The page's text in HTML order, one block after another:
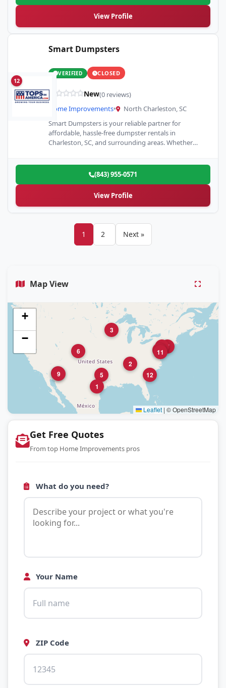
View Profile
12
Smart Dumpsters
VERIFIED CLOSED
New(0 reviews)
Home Improvements•
North Charleston, SC
Smart Dumpsters is your reliable partner for
affordable, hassle-free dumpster rentals in
Charleston, SC, and surrounding areas. Whether
(843) 955-0571
View Profile
1 2 Next »
Map View
1
2
3
4 5
6 7
9
10
11
12
+
−
Leaflet | © OpenStreetMap
Get Free Quotes
From top Home Improvements pros
What do you need?
Your Name
ZIP Code